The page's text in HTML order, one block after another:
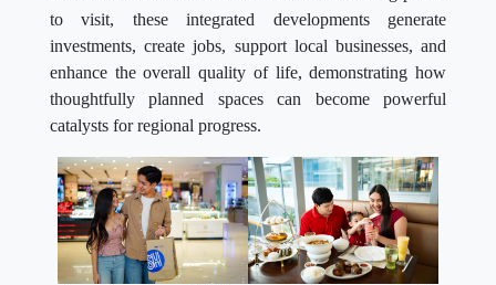
to visit, these integrated developments generate
investments, create jobs, support local businesses, and
enhance the overall quality of life, demonstrating how
thoughtfully planned spaces can become powerful
catalysts for regional progress.